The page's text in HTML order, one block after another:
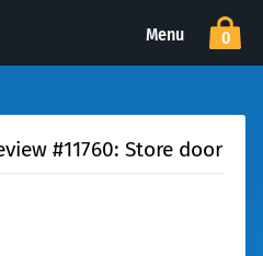
Menu 0
#11760: Store door